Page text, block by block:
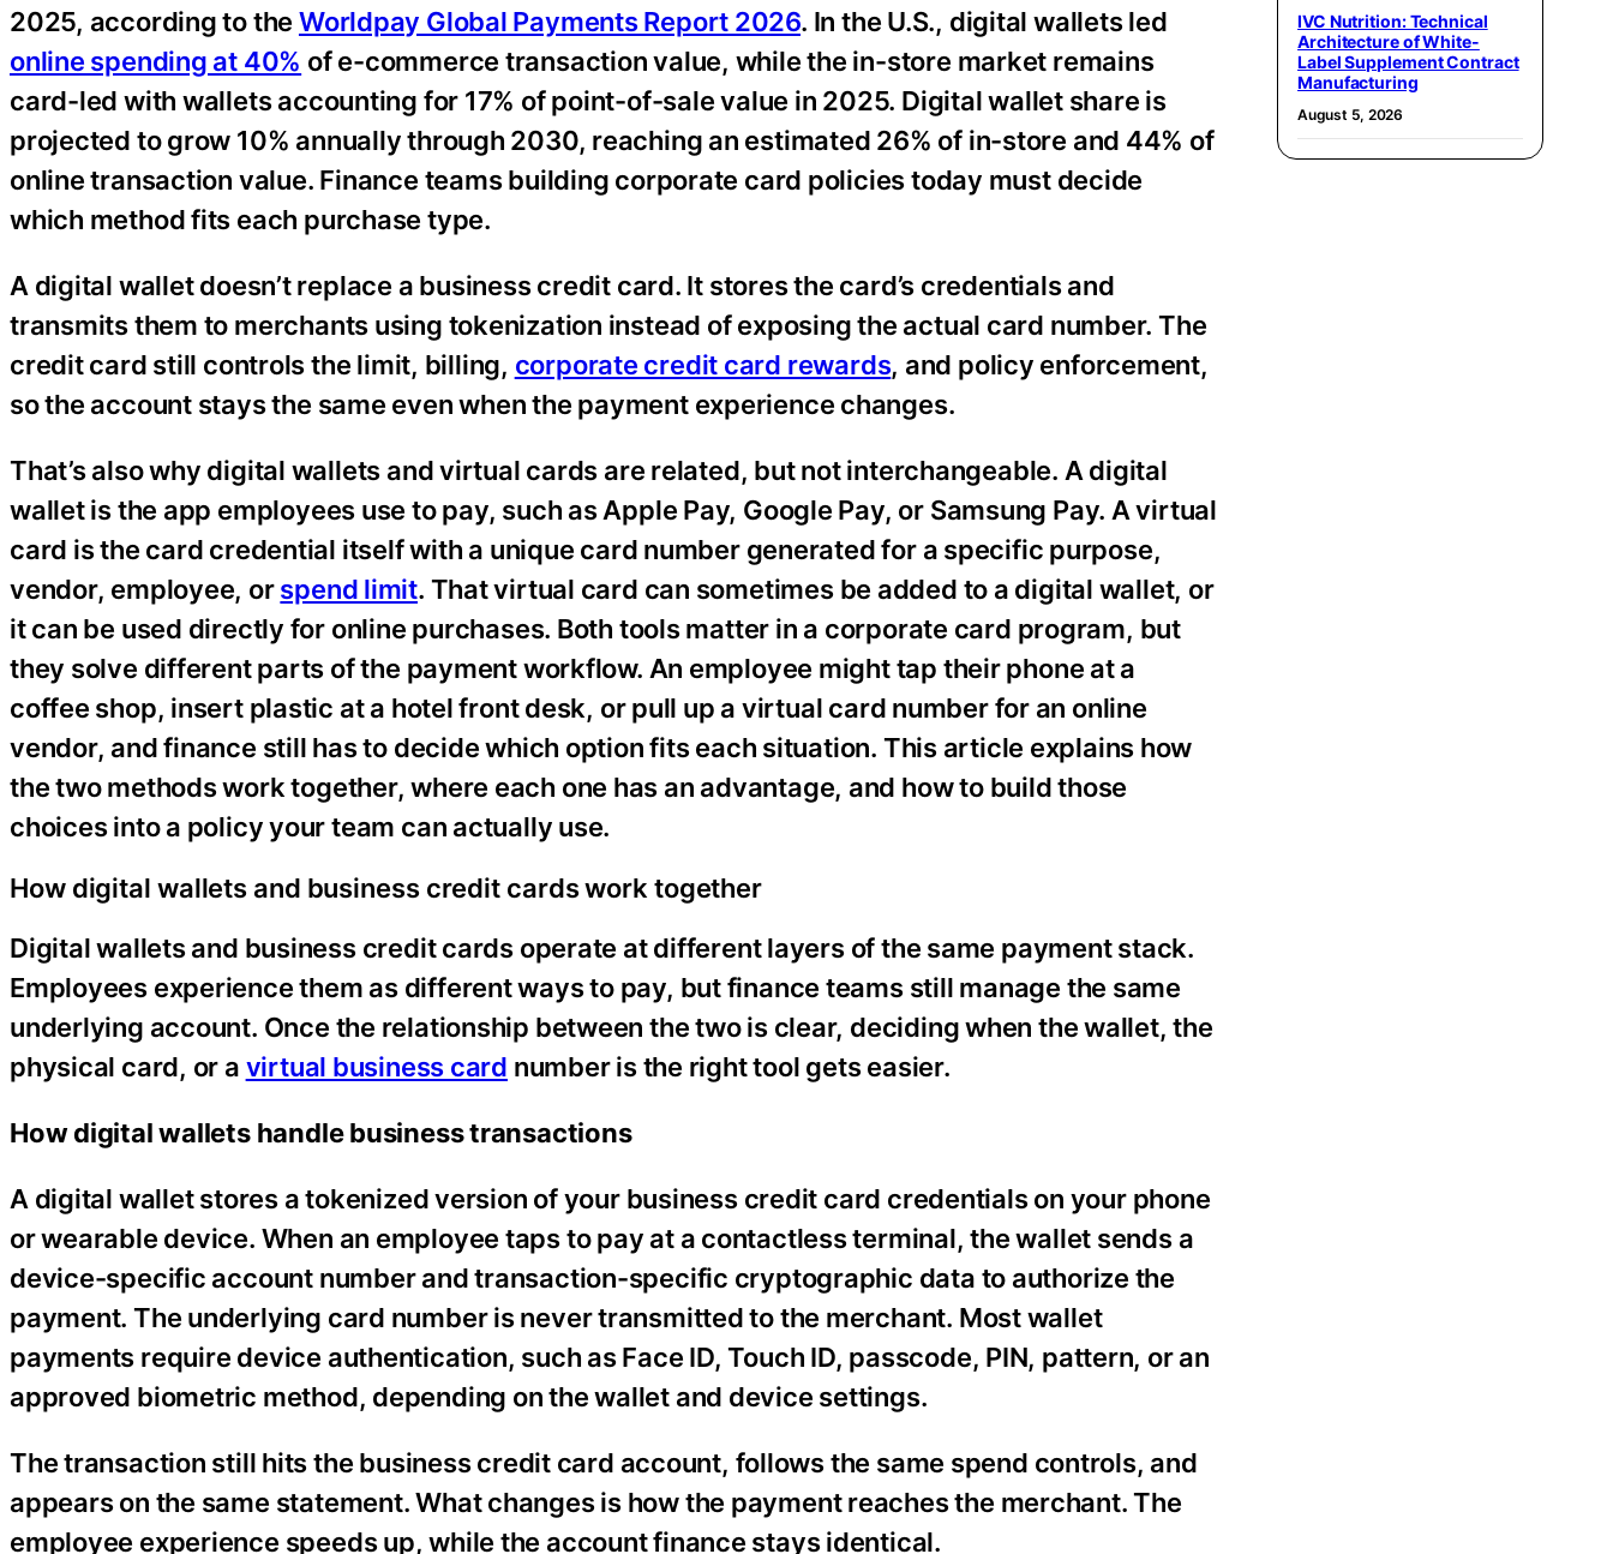
2025, according to the Worldpay Global Payments Report 2026. In the U.S., digital wallets led
online spending at 40% of e-commerce transaction value, while the in-store market remains
card-led with wallets accounting for 17% of point-of-sale value in 2025. Digital wallet share is
projected to grow 10% annually through 2030, reaching an estimated 26% of in-store and 44% of
online transaction value. Finance teams building corporate card policies today must decide
which method fits each purchase type.
A digital wallet doesn’t replace a business credit card. It stores the card’s credentials and
transmits them to merchants using tokenization instead of exposing the actual card number. The
credit card still controls the limit, billing, corporate credit card rewards, and policy enforcement,
so the account stays the same even when the payment experience changes.
That’s also why digital wallets and virtual cards are related, but not interchangeable. A digital
wallet is the app employees use to pay, such as Apple Pay, Google Pay, or Samsung Pay. A virtual
card is the card credential itself with a unique card number generated for a specific purpose,
vendor, employee, orspend limit. That virtual card can sometimes be added to a digital wallet, or
it can be used directly for online purchases. Both tools matter in a corporate card program, but
they solve different parts of the payment workflow. An employee might tap their phone at a
coffee shop, insert plastic at a hotel front desk, or pull up a virtual card number for an online
vendor, and finance still has to decide which option fits each situation. This article explains how
the two methods work together, where each one has an advantage, and how to build those
choices into a policy your team can actually use.
How digital wallets and business credit cards work together
Digital wallets and business credit cards operate at different layers of the same payment stack.
Employees experience them as different ways to pay, but finance teams still manage the same
underlying account. Once the relationship between the two is clear, deciding when the wallet, the
physical card, or a virtual business card number is the right tool gets easier.
How digital wallets handle business transactions
A digital wallet stores a tokenized version of your business credit card credentials on your phone
or wearable device. When an employee taps to pay at a contactless terminal, the wallet sends a
device-specific account number and transaction-specific cryptographic data to authorize the
payment. The underlying card number is never transmitted to the merchant. Most wallet
payments require device authentication, such as Face ID, Touch ID, passcode, PIN, pattern, or an
approved biometric method, depending on the wallet and device settings.
The transaction still hits the business credit card account, follows the same spend controls, and
appears on the same statement. What changes is how the payment reaches the merchant. The
employee experience speeds up, while the account finance stays identical.
IVC Nutrition: Technical
Architecture of White-
Label Supplement Contract
Manufacturing
August 5, 2026